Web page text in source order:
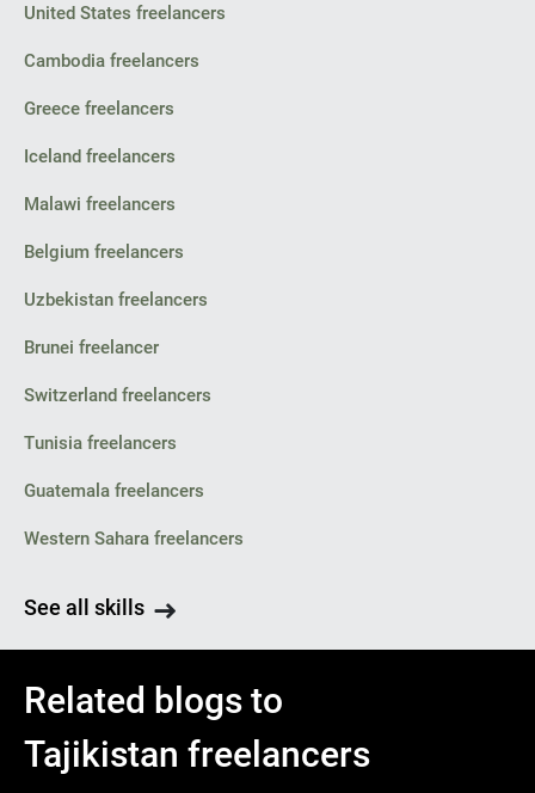
United States freelancers
Cambodia freelancers
Greece freelancers
Iceland freelancers
Malawi freelancers
Belgium freelancers
Uzbekistan freelancers
Brunei freelancer
Switzerland freelancers
Tunisia freelancers
Guatemala freelancers
Western Sahara freelancers
See all skills
Related blogs to
Tajikistan freelancers